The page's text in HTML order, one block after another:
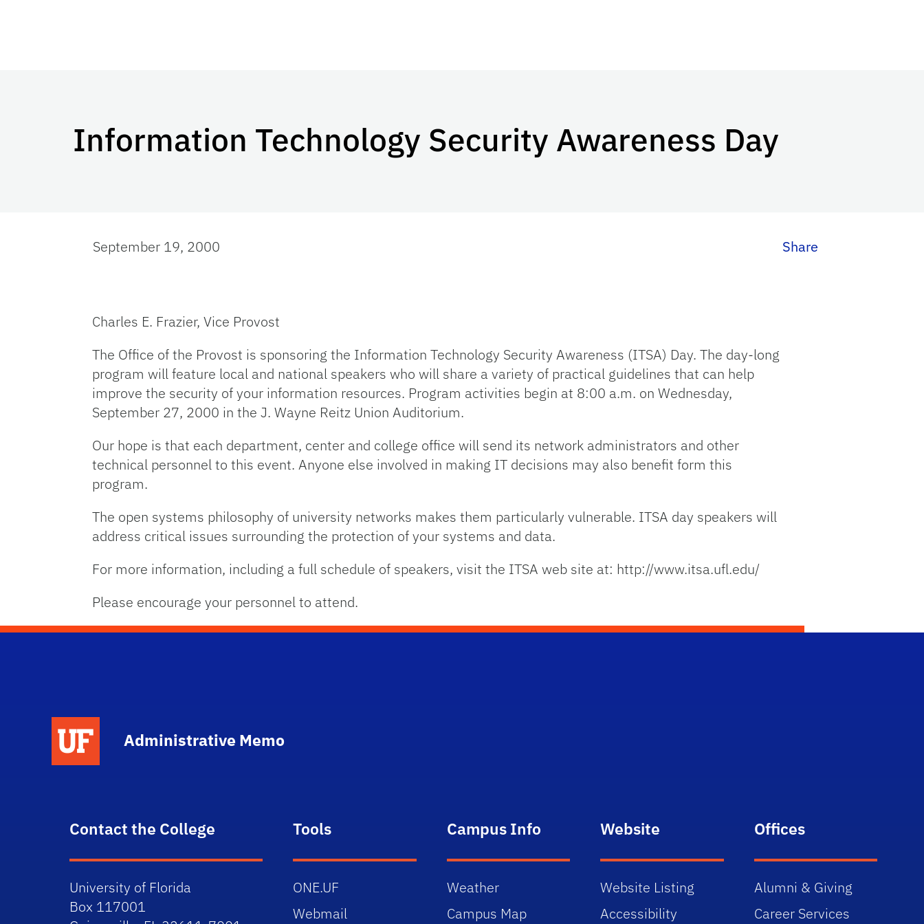
Information Technology Security Awareness Day
September 19, 2000 Share
Charles E. Frazier, Vice Provost
The Office of the Provost is sponsoring the Information Technology Security Awareness (ITSA) Day. The day-long
program will feature local and national speakers who will share a variety of practical guidelines that can help
improve the security of your information resources. Program activities begin at 8:00 a.m. on Wednesday,
September 27, 2000 in the J. Wayne Reitz Union Auditorium.
Our hope is that each department, center and college office will send its network administrators and other
technical personnel to this event. Anyone else involved in making IT decisions may also benefit form this
program.
The open systems philosophy of university networks makes them particularly vulnerable. ITSA day speakers will
address critical issues surrounding the protection of your systems and data.
For more information, including a full schedule of speakers, visit the ITSA web site at: http://www.itsa.ufl.edu/
Please encourage your personnel to attend.
Administrative Memo
Contact the College
University of Florida
Box 117001
Tools
ONE.UF
Webmail
Campus Info
Weather
Campus Map
Website
Website Listing
Accessibility
Offices
Alumni & Giving
Career Services